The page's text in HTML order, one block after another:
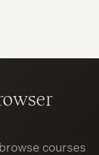
courses